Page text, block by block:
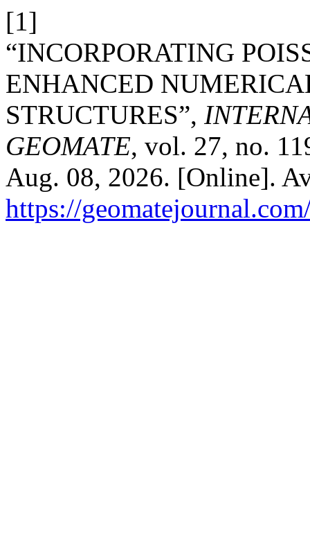
[1]
“INCORPORATING
ENHANCED
STRUCTURES”,
GEOMATE, vol. 27, no.
Aug. 08, 2026. [Online].
https://